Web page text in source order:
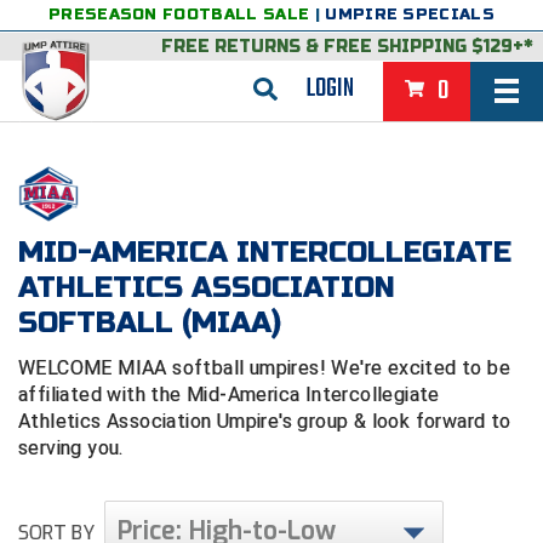
LOGIN 0
PRESEASON FOOTBALL SALE | UMPIRE SPECIALS
FREE RETURNS & FREE SHIPPING $129+*
BACK
VIEW ALL
FEATURED
BACK
College & NCAA Baseball
Exclusives
GROUPS & STATES
BACK
Alabama High School Athletic Association
CLOTHING & APPAREL
Belts
BACK
BAGS & TOOLS
BASKETBALL
BACK
VIEW ALL
FEATURED
BACK
Gift Shop
GROUPS & STATES
Alabama High School Athletic Association
BACK
GEAR & FOOTWEAR
FOOTBALL
BACK
VIEW ALL
FEATURED
College & NCAA
BACK
CLOTHING & APPAREL
LACROSSE
BACK
VIEW ALL
BACK
GROUPS & STATES
VOLLEYBALL
BACK
FEATURED
SOCCER
VIEW ALL
BACK
BRAND STORES
MID-AMERICA INTERCOLLEGIATE
ATHLETICS ASSOCIATION
SOFTBALL (MIAA)
WELCOME MIAA softball umpires! We're excited to be
affiliated with the Mid-America Intercollegiate
Athletics Association Umpire's group & look forward to
serving you.
SORT BY Price: High-to-Low